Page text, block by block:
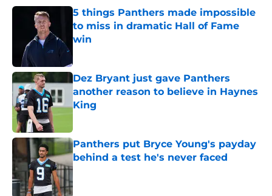
5 things Panthers made impossible
to miss in dramatic Hall of Fame
win
Dez Bryant just gave Panthers
another reason to believe in Haynes
King
Panthers put Bryce Young's payday
behind a test he's never faced
Published by on Invalid Date